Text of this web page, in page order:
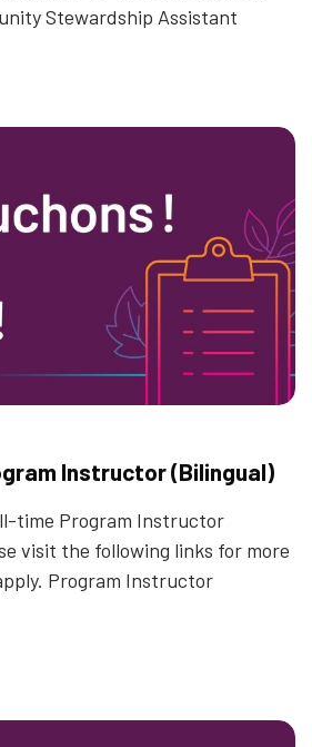
Stewardship Assistant
Instructor (Bilingual)
time Program Instructor
visit the following links for more
Program Instructor